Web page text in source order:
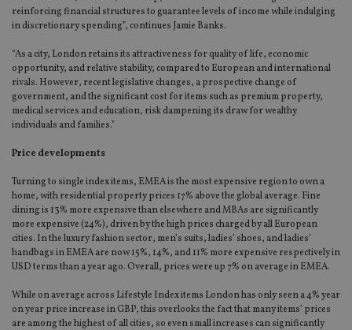
reinforcing financial structures to guarantee levels of income while indulging
in discretionary spending”, continues Jamie Banks.
“As a city, London retains its attractiveness for quality of life, economic
opportunity, and relative stability, compared to European and international
rivals. However, recent legislative changes, a prospective change of
government, and the significant cost for items such as premium property,
medical services and education, risk dampening its draw for wealthy
individuals and families.”
Price developments
Turning to single index items, EMEA is the most expensive region to own a
home, with residential property prices 17% above the global average. Fine
dining is 13% more expensive than elsewhere and MBAs are significantly
more expensive (24%), driven by the high prices charged by all European
cities. In the luxury fashion sector, men’s suits, ladies’ shoes, and ladies’
handbags in EMEA are now 15%, 14%, and 11% more expensive respectively in
USD terms than a year ago. Overall, prices were up 7% on average in EMEA.
While on average across Lifestyle Index items London has only seen a 4% year
on year price increase in GBP, this overlooks the fact that many items’ prices
are among the highest of all cities, so even small increases can significantly